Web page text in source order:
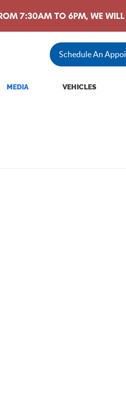
Schedule An
MEDIA VEHICLES